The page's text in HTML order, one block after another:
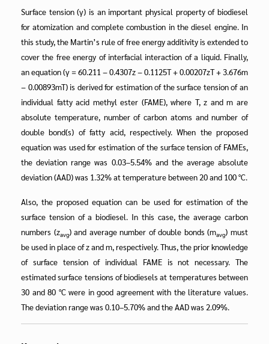
Surface tension (γ) is an important physical property of biodiesel
for atomization and complete combustion in the diesel engine. In
this study, the Martin’s rule of free energy additivity is extended to
cover the free energy of interfacial interaction of a liquid. Finally,
an equation (γ = 60.211 − 0.4307z − 0.1125T + 0.00207zT + 3.676m
− 0.00893mT) is derived for estimation of the surface tension of an
individual fatty acid methyl ester (FAME), where T, z and m are
absolute temperature, number of carbon atoms and number of
double bond(s) of fatty acid, respectively. When the proposed
equation was used for estimation of the surface tension of FAMEs,
the deviation range was 0.03–5.54% and the average absolute
deviation (AAD) was 1.32% at temperature between 20 and 100 °C.
Also, the proposed equation can be used for estimation of the
surface tension of a biodiesel. In this case, the average carbon
numbers (zavg) and average number of double bonds (mavg) must
be used in place of z and m, respectively. Thus, the prior knowledge
of surface tension of individual FAME is not necessary. The
estimated surface tensions of biodiesels at temperatures between
30 and 80 °C were in good agreement with the literature values.
The deviation range was 0.10–5.70% and the AAD was 2.09%.